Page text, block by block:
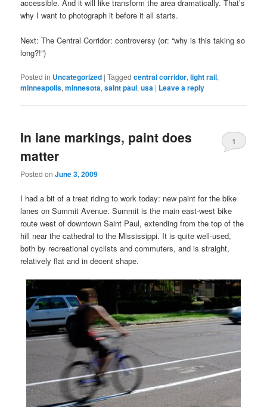
accessible. And it will like transform the area dramatically. That’s
why I want to photograph it before it all starts.
Next: The Central Corridor: controversy (or: “why is this taking so
long?!”)
Posted in Uncategorized |Tagged central corridor,light rail,
minneapolis,minnesota,saint paul,usa | Leave a reply
In lane markings, paint does
matter
Posted onJune 3, 2009
1
I had a bit of a treat riding to work today: new paint for the bike
lanes on Summit Avenue. Summit is the main east-west bike
route west of downtown Saint Paul, extending from the top of the
hill near the cathedral to the Mississippi. It is quite well-used,
both by recreational cyclists and commuters, and is straight,
relatively flat and in decent shape.